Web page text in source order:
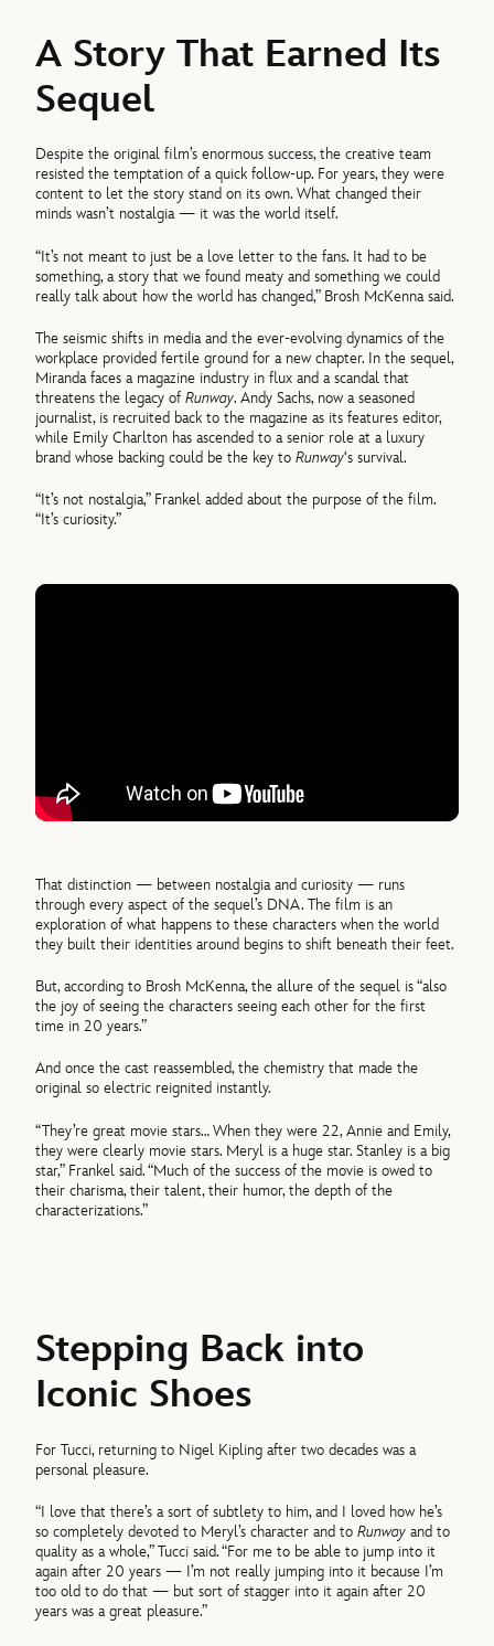
A Story That Earned Its
Sequel
Despite the original film’s enormous success, the creative team
resisted the temptation of a quick follow-up. For years, they were
content to let the story stand on its own. What changed their
minds wasn’t nostalgia — it was the world itself.
“It’s not meant to just be a love letter to the fans. It had to be
something, a story that we found meaty and something we could
really talk about how the world has changed,” Brosh McKenna said.
The seismic shifts in media and the ever-evolving dynamics of the
workplace provided fertile ground for a new chapter. In the sequel,
Miranda faces a magazine industry in flux and a scandal that
threatens the legacy ofRunway. Andy Sachs, now a seasoned
journalist, is recruited back to the magazine as its features editor,
while Emily Charlton has ascended to a senior role at a luxury
brand whose backing could be the key toRunway‘s survival.
“It’s not nostalgia,” Frankel added about the purpose of the film.
“It’s curiosity.”
That distinction — between nostalgia and curiosity — runs
through every aspect of the sequel’s DNA. The film is an
exploration of what happens to these characters when the world
they built their identities around begins to shift beneath their feet.
But, according to Brosh McKenna, the allure of the sequel is “also
the joy of seeing the characters seeing each other for the first
time in 20 years.”
And once the cast reassembled, the chemistry that made the
original so electric reignited instantly.
“They’re great movie stars… When they were 22, Annie and Emily,
they were clearly movie stars. Meryl is a huge star. Stanley is a big
star,” Frankel said. “Much of the success of the movie is owed to
their charisma, their talent, their humor, the depth of the
characterizations.”
Stepping Back into
Iconic Shoes
For Tucci, returning to Nigel Kipling after two decades was a
personal pleasure.
“I love that there’s a sort of subtlety to him, and I loved how he’s
so completely devoted to Meryl’s character and toRunway and to
quality as a whole,” Tucci said. “For me to be able to jump into it
again after 20 years — I’m not really jumping into it because I’m
too old to do that — but sort of stagger into it again after 20
years was a great pleasure.”